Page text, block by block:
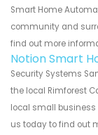
Smart Home
community and
find out more
Notion Smart
Security Systems
the local Rimforest
local small business
us today to find out